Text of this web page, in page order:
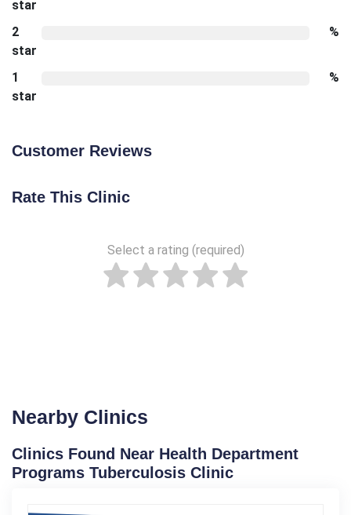
star
2
star
%
1
star
%
Customer Reviews
Rate This Clinic
Select a rating (required)
Nearby Clinics
Clinics Found Near Health Department
Programs Tuberculosis Clinic